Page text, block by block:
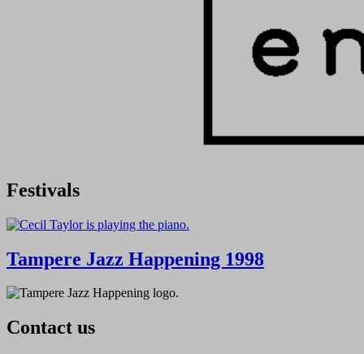
Festivals
Tampere Jazz Happening 1998
Contact us